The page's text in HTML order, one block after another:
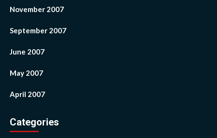
November 2007
September 2007
June 2007
May 2007
April 2007
Categories